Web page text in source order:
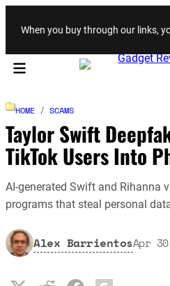
When you buy through our links,
HOME / SCAMS
Taylor Swift
TikTok Users Into
AI-generated Swift and Rihanna
programs that steal personal
Alex BarrientosApr